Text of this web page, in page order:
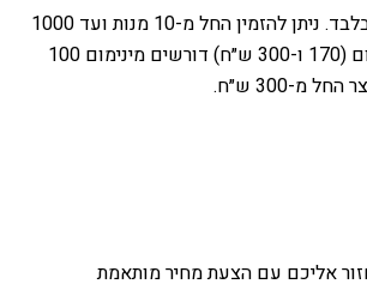
ניתן להזמין החל מ-10 מנות ועד 1000
מנות. תפריטי הפרימיום (170 ו-300 ש״ח) דורשים מינימום 100
מ-300 ש״ח.
אליכם עם הצעת מחיר מותאמת